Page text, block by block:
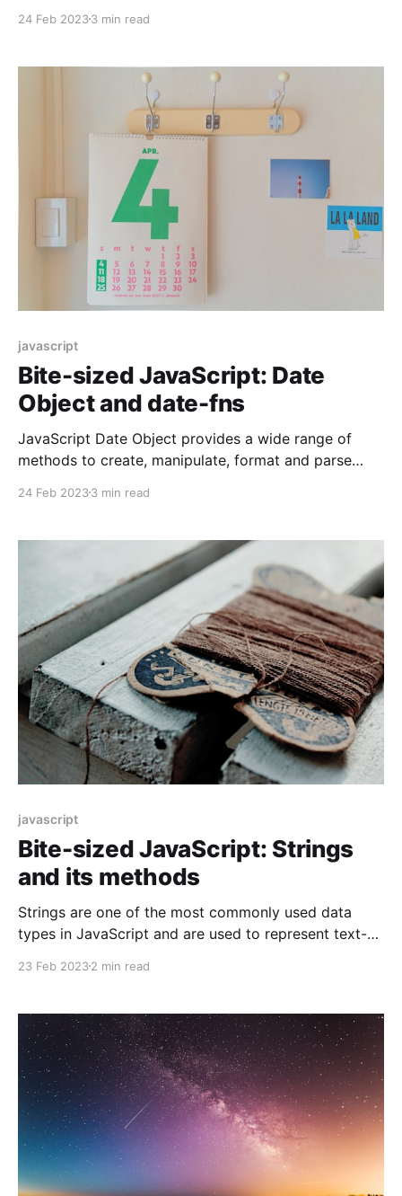
through strings. JavaScript provides various methods
perform string searches. In this article, we will
explore different ways of searching
24 Feb 20233 min read
javascript
Bite-sized JavaScript: Date
Object and date-fns
JavaScript Date Object provides a wide range of
methods to create, manipulate, format and parse
application. In this blog, we will explore how to work
library to make working with dates easier.
24 Feb 20233 min read
javascript
Bite-sized JavaScript: Strings
and its methods
Strings are one of the most commonly used data
types in JavaScript and are used to represent text-
concepts of JavaScript strings and provide some
23 Feb 20232 min read